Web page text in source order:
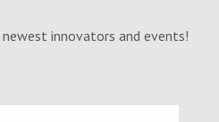
innovators and events!